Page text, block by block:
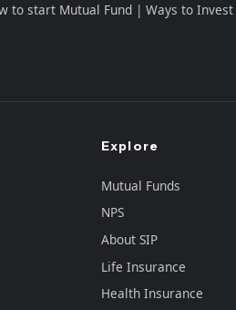
to start Mutual Fund Ways to
Explore
Mutual Funds
NPS
About SIP
Life Insurance
Health Insurance